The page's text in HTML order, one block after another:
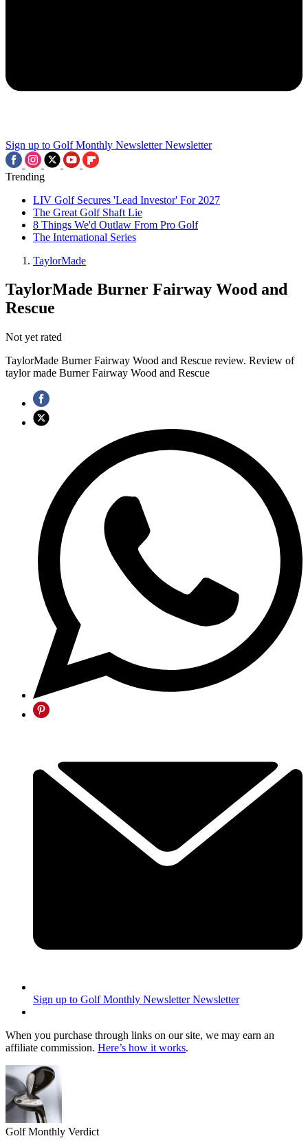
Sign up to Golf Monthly Newsletter Newsletter
Trending
LIV Golf Secures 'Lead Investor' For 2027
The Great Golf Shaft Lie
8 Things We'd Outlaw From Pro Golf
The International Series
TaylorMade
TaylorMade Burner Fairway Wood and
Rescue
Not yet rated
TaylorMade Burner Fairway Wood and Rescue review. Review of
taylor made Burner Fairway Wood and Rescue
Sign up to Golf Monthly Newsletter Newsletter
When you purchase through links on our site, we may earn an
affiliate commission. Here’s how it works.
Golf Monthly Verdict